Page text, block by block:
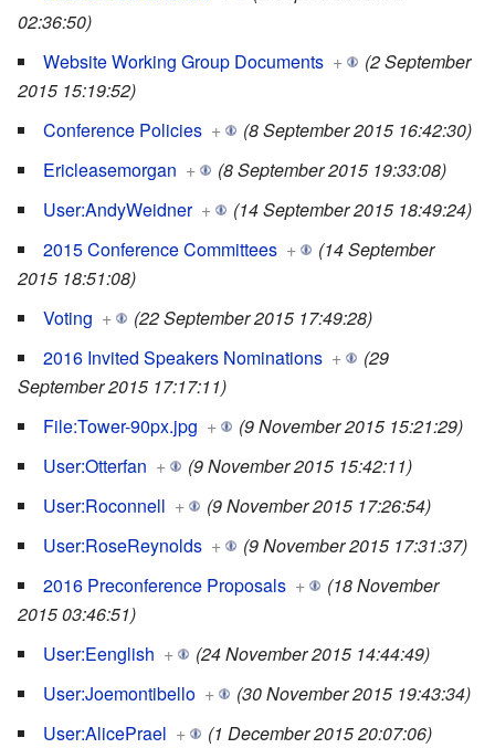
02:36:50)
Website Working Group Documents +
(2 September
2015 15:19:52)
Conference Policies +
(8 September 2015 16:42:30)
Ericleasemorgan +
(8 September 2015 19:33:08)
User:AndyWeidner +
(14 September 2015 18:49:24)
2015 Conference Committees +
(14 September
2015 18:51:08)
Voting +
(22 September 2015 17:49:28)
2016 Invited Speakers Nominations +
(29
September 2015 17:17:11)
File:Tower-90px.jpg +
(9 November 2015 15:21:29)
User:Otterfan +
(9 November 2015 15:42:11)
User:Roconnell +
(9 November 2015 17:26:54)
User:RoseReynolds +
(9 November 2015 17:31:37)
2016 Preconference Proposals +
(18 November
2015 03:46:51)
User:Eenglish +
(24 November 2015 14:44:49)
User:Joemontibello +
(30 November 2015 19:43:34)
User:AlicePrael +
(1 December 2015 20:07:06)